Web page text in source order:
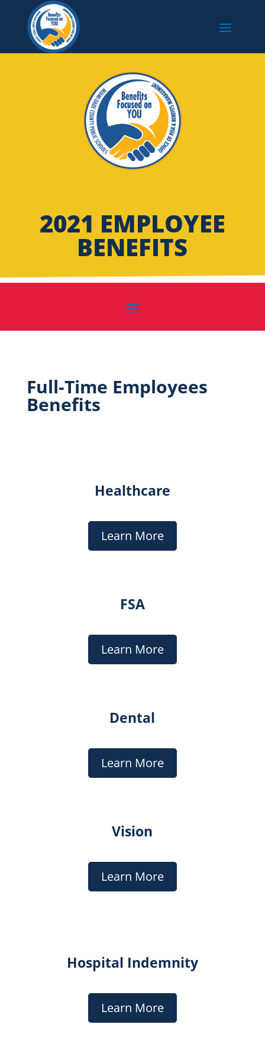
2021 EMPLOYEE
BENEFITS
Full-Time Employees
Benefits
Healthcare
Learn More
FSA
Learn More
Dental
Learn More
Vision
Learn More
Hospital Indemnity
Learn More